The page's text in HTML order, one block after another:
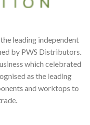
leading independent
by PWS Distributors.
which celebrated
as the leading
and worktops to